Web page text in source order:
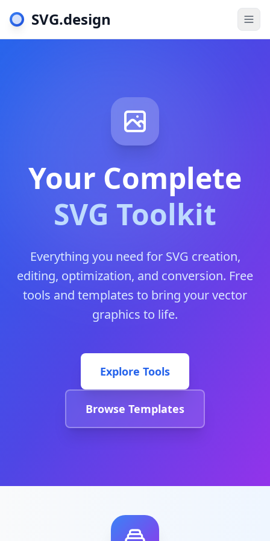
SVG.design
Your Complete
SVG Toolkit
Everything you need for SVG creation,
editing, optimization, and conversion. Free
tools and templates to bring your vector
graphics to life.
Explore Tools
Browse Templates